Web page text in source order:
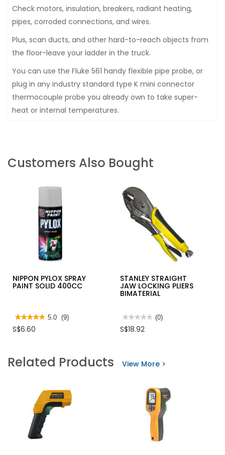
Check motors, insulation, breakers, radiant heating,
pipes, corroded connections, and wires.
Plus, scan ducts, and other hard-to-reach objects from
the floor-leave your ladder in the truck.
You can use the Fluke 561 handy flexible pipe probe, or
plug in any industry standard type K mini connector
thermocouple probe you already own to take super-
heat or internal temperatures.
Customers Also Bought
NIPPON PYLOX SPRAY
PAINT SOLID 400CC
★★★★★
★★★★★
out
Read
reviews
400CC
5.0 (9)
S$6.60
STANLEY STRAIGHT
JAW LOCKING PLIERS
BIMATERIAL
★★★★★
★★★★★
rating
JAW
(0)
S$18.92
Related Products View More >